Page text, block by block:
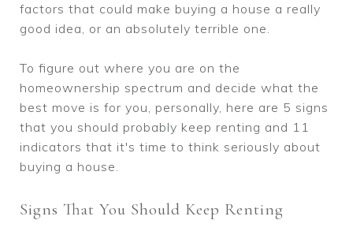
factors that could make buying a house a really
good idea, or an absolutely terrible one.
To figure out where you are on the
homeownership spectrum and decide what the
best move is for you, personally, here are 5 signs
that you should probably keep renting and 11
indicators that it's time to think seriously about
buying a house.
Signs That You Should Keep Renting